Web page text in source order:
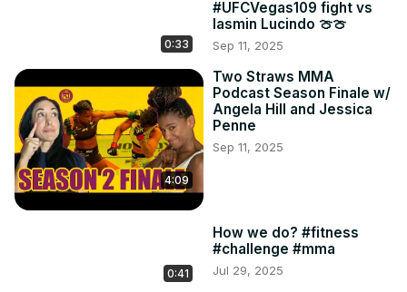
0:33
#UFCVegas109 fight vs
Iasmin Lucindo 🍈🍈
Sep 11, 2025
4:09
Two Straws MMA
Podcast Season Finale w/
Angela Hill and Jessica
Penne
Sep 11, 2025
0:41
How we do? #fitness
#challenge #mma
Jul 29, 2025